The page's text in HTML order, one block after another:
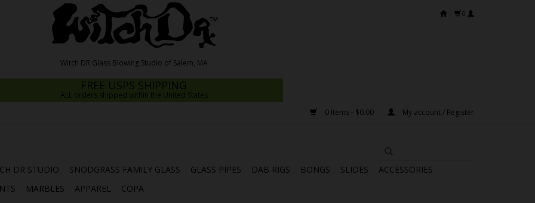
0
FREE USPS SHIPPING
ALL orders shipped within the United States
0 Items - $0.00
My account / Register
DR STUDIO SNODGRASS FAMILY GLASS GLASS PIPES DAB RIGS BONGS SLIDES
ACCESSORIES
MARBLES APPAREL COPA